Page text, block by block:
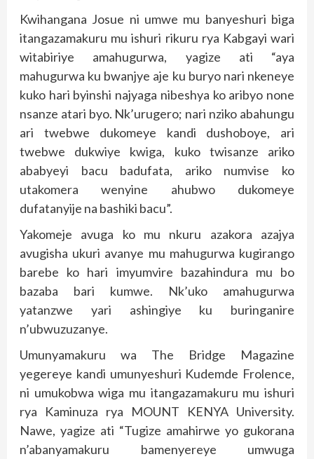
Kwihangana Josue ni umwe mu banyeshuri biga
itangazamakuru mu ishuri rikuru rya Kabgayi wari
witabiriye amahugurwa, yagize ati “aya
mahugurwa ku bwanjye aje ku buryo nari nkeneye
kuko hari byinshi najyaga nibeshya ko aribyo none
nsanze atari byo. Nk’urugero; nari nziko abahungu
ari twebwe dukomeye kandi dushoboye, ari
twebwe dukwiye kwiga, kuko twisanze ariko
ababyeyi bacu badufata, ariko numvise ko
utakomera wenyine ahubwo dukomeye
dufatanyije na bashiki bacu”.
Yakomeje avuga ko mu nkuru azakora azajya
avugisha ukuri avanye mu mahugurwa kugirango
barebe ko hari imyumvire bazahindura mu bo
bazaba bari kumwe. Nk’uko amahugurwa
yatanzwe yari ashingiye ku buringanire
n’ubwuzuzanye.
Umunyamakuru wa The Bridge Magazine
yegereye kandi umunyeshuri Kudemde Frolence,
ni umukobwa wiga mu itangazamakuru mu ishuri
rya Kaminuza rya MOUNT KENYA University.
Nawe, yagize ati “Tugize amahirwe yo gukorana
n’abanyamakuru bamenyereye umwuga